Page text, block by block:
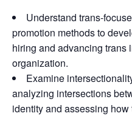
Understand trans-
promotion methods to
hiring and advancing trans
organization.
Examine
analyzing intersections
identity and assessing